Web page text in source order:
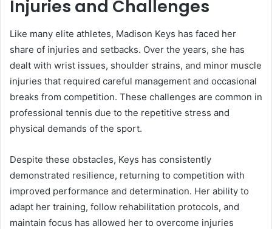
Injuries and Challenges
Like many elite athletes, Madison Keys has faced her
share of injuries and setbacks. Over the years, she has
dealt with wrist issues, shoulder strains, and minor muscle
injuries that required careful management and occasional
breaks from competition. These challenges are common in
professional tennis due to the repetitive stress and
physical demands of the sport.
Despite these obstacles, Keys has consistently
demonstrated resilience, returning to competition with
improved performance and determination. Her ability to
adapt her training, follow rehabilitation protocols, and
maintain focus has allowed her to overcome injuries